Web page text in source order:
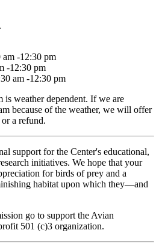
am -12:30 pm
-12:30 pm
am -12:30 pm
is weather dependent. If we are
because of the weather, we will offer
a refund.
support for the Center's educational,
initiatives. We hope that your
for birds of prey and a
habitat upon which they—and
go to support the Avian
501 (c)3 organization.